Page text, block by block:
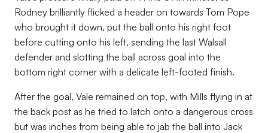
Rodney brilliantly flicked a header on towards Tom Pope
who brought it down, put the ball onto his right foot
before cutting onto his left, sending the last Walsall
defender and slotting the ball across goal into the
bottom right corner with a delicate left-footed finish.
After the goal, Vale remained on top, with Mills flying in at
the back post as he tried to latch onto a dangerous cross
but was inches from being able to jab the ball into Jack